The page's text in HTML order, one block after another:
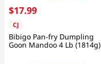
$17.99
CJ
Bibigo Pan-fry Dumpling
Goon Mandoo 4 Lb (1814g)